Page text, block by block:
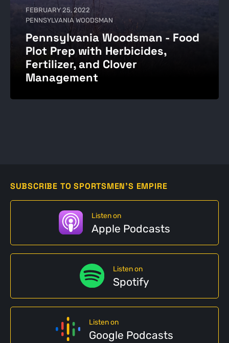
FEBRUARY 25, 2022
PENNSYLVANIA WOODSMAN
Pennsylvania Woodsman - Food
Plot Prep with Herbicides,
Fertilizer, and Clover
Management
SUBSCRIBE TO SPORTSMEN'S EMPIRE
Listen on
Apple Podcasts
Listen on
Spotify
Listen on
Google Podcasts